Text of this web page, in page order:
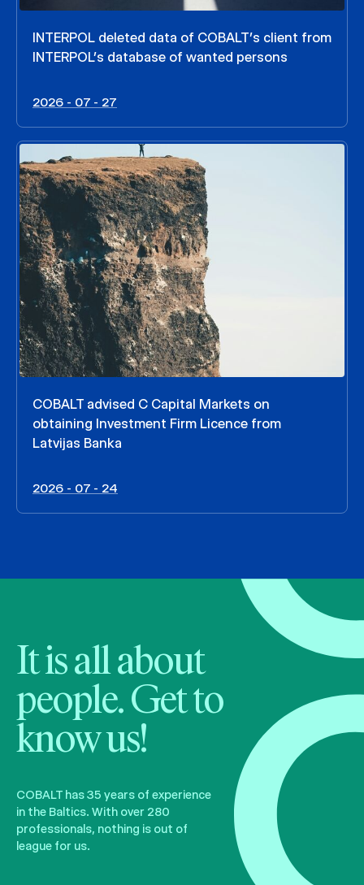
INTERPOL deleted data of COBALT’s client from
INTERPOL’s database of wanted persons
2026 - 07 - 27
COBALT advised C Capital Markets on
obtaining Investment Firm Licence from
Latvijas Banka
2026 - 07 - 24
It is all about
people. Get to
know us!
COBALT has 35 years of experience
in the Baltics. With over 280
professionals, nothing is out of
league for us.